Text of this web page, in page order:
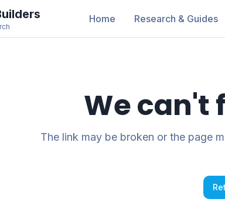
Home Research & Guides
We can't
The link may be broken or the page